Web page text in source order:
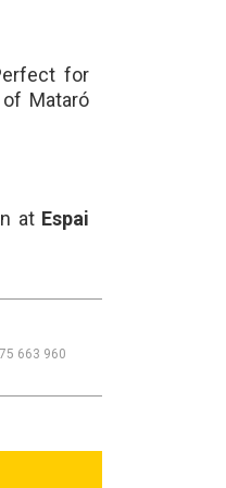
for
Mataró
at Espai
663 960